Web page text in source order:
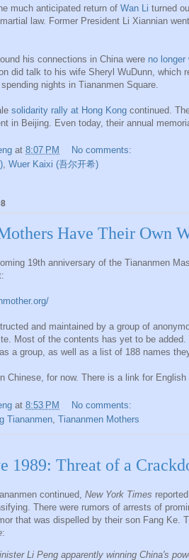
much anticipated return of Wan Li turned
law. Former President Li Xiannian
his connections in China were no longer
did talk to his wife Sheryl WuDunn, which
nights in Tiananmen Square.
solidarity rally at Hong Kong continued.
in Beijing. Even today, their annual
at 8:07 PM
No comments:
, Wuer Kaixi (吾尔开希)
Have Their Own
19th anniversary of the Tiananmen
and maintained by a group of
Most of the contents has yet to be
a group, as well as a list of 188 names
Chinese, for now. There is a link for
at 8:53 PM
No comments:
Tiananmen Tiananmen Mothers
1989: Threat of a
continued, New York Times
There were rumors of arrests of
that was dispelled by their son Fang Ke.
:
Li Peng apparently winning China's